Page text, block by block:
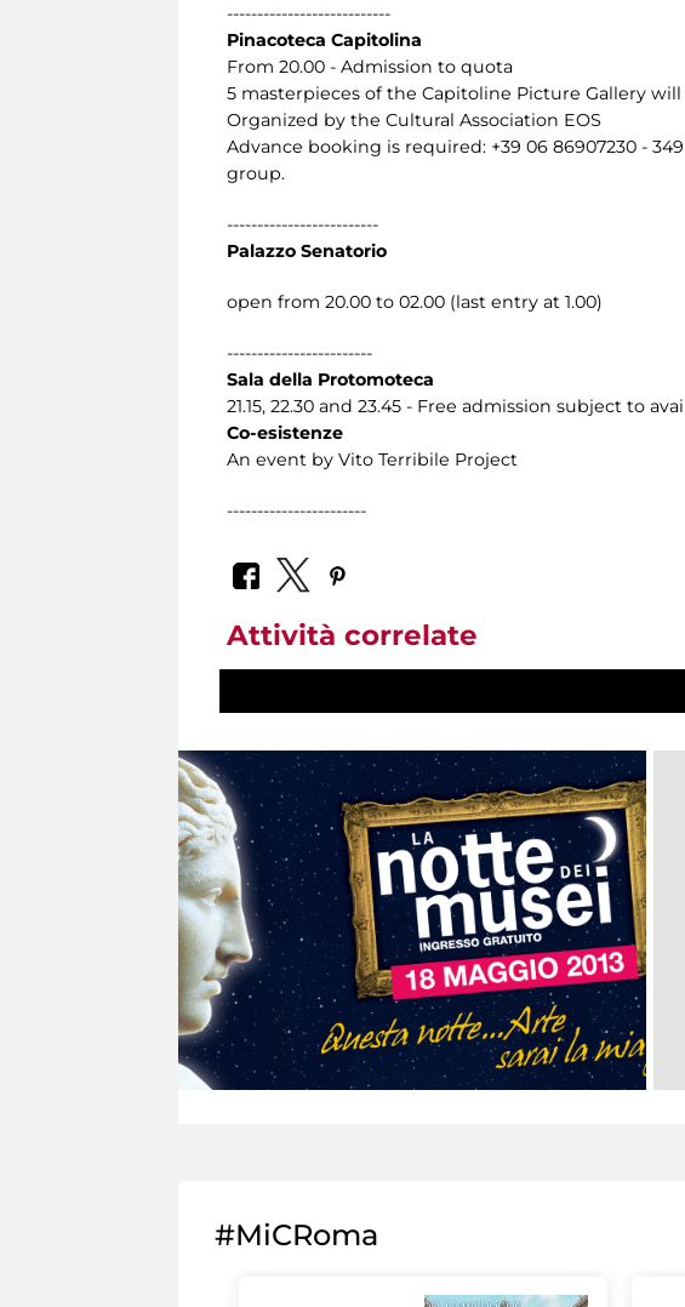
---------------------------
Pinacoteca Capitolina
From 20.00 - Admission to quota
5 masterpieces of the Capitoline Picture Gallery
Organized by the Cultural Association EOS
Advance booking is required: +39 06 86907230 -
group.
-------------------------
Palazzo Senatorio
open from 20.00 to 02.00 (last entry at 1.00)
------------------------
Sala della Protomoteca
21.15, 22.30 and 23.45 - Free admission subject to
Co-esistenze
An event by Vito Terribile Project
-----------------------
Attività correlate
#MiCRoma